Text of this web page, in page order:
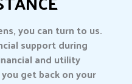
you can turn to us.
support during
and utility
get back on your